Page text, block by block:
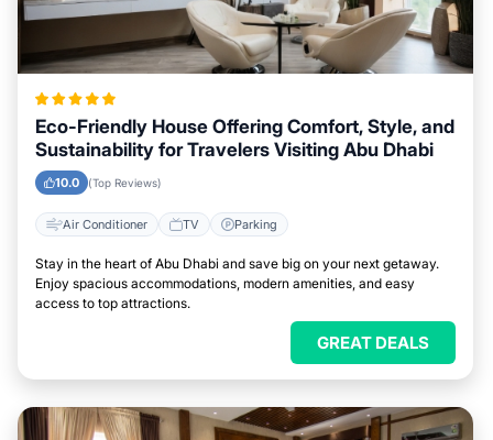
Eco-Friendly House Offering Comfort, Style, and
Sustainability for Travelers Visiting Abu Dhabi
10.0 (Top Reviews)
Air Conditioner TV Parking
Stay in the heart of Abu Dhabi and save big on your next getaway.
Enjoy spacious accommodations, modern amenities, and easy
access to top attractions.
GREAT DEALS